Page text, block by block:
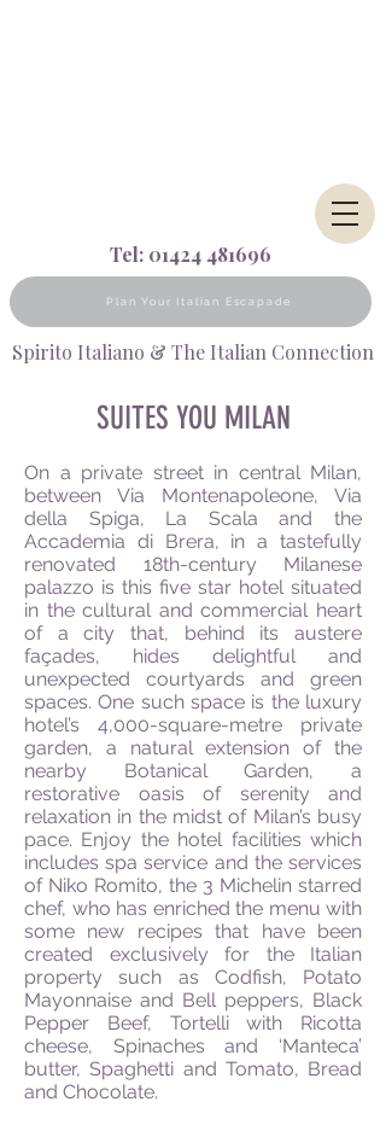
Tel: 01424 481696
Plan Your Italian Escapade
Spirito Italiano & The Italian Connection
SUITES YOU MILAN
On a private street in central Milan,
between Via Montenapoleone, Via
della Spiga, La Scala and the
Accademia di Brera, in a tastefully
renovated 18th-century Milanese
palazzo is this five star hotel situated
in the cultural and commercial heart
of a city that, behind its austere
façades, hides delightful and
unexpected courtyards and green
spaces. One such space is the luxury
hotel’s 4,000-square-metre private
garden, a natural extension of the
nearby Botanical Garden, a
restorative oasis of serenity and
relaxation in the midst of Milan’s busy
pace. Enjoy the hotel facilities which
includes spa service and the services
of Niko Romito, the 3 Michelin starred
chef, who has enriched the menu with
some new recipes that have been
created exclusively for the Italian
property such as Codfish, Potato
Mayonnaise and Bell peppers, Black
Pepper Beef, Tortelli with Ricotta
cheese, Spinaches and ‘Manteca’
butter, Spaghetti and Tomato, Bread
and Chocolate.